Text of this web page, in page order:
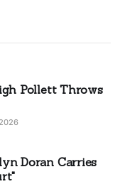
Pollett Throws
Doran Carries